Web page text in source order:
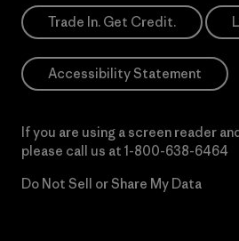
Trade In. Get Credit.
Accessibility Statement
If you are using a screen reader
please call us at 1-800-638-6464
Do Not Sell or Share My Data